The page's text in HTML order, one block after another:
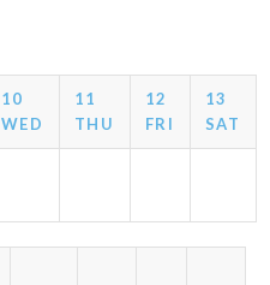
10
WED
11
THU
12
FRI
13
SAT